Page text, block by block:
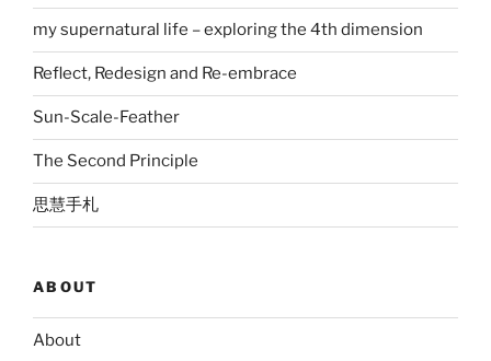
my supernatural life – exploring the 4th dimension
Reflect, Redesign and Re-embrace
Sun-Scale-Feather
The Second Principle
思慧手札
ABOUT
About